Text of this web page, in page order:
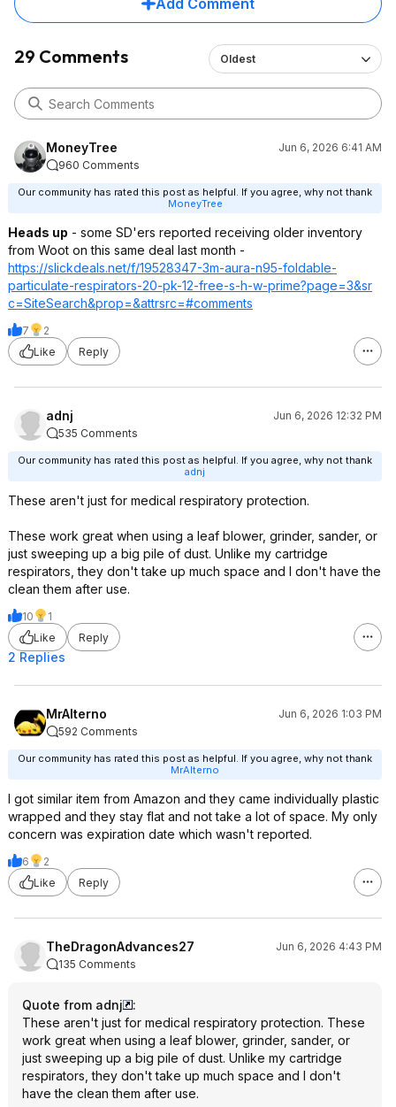
Add Comment
29 Comments Oldest
MoneyTree
Jun 6, 2026 6:41 AM
960 Comments
Our community has rated this post as helpful. If you agree, why not thank
MoneyTree
Heads up - some SD'ers reported receiving older inventory
from Woot on this same deal last month -
https://slickdeals.net/f/19528347-3m-aura-n95-foldable-
particulate-respirators-20-pk-12-free-s-h-w-prime?page=3&sr
c=SiteSearch&prop=&attrsrc=#comments
7
2
Like
Reply
adnj
Jun 6, 2026 12:32 PM
535 Comments
Our community has rated this post as helpful. If you agree, why not thank
adnj
These aren't just for medical respiratory protection.
These work great when using a leaf blower, grinder, sander, or
just sweeping up a big pile of dust. Unlike my cartridge
respirators, they don't take up much space and I don't have the
clean them after use.
10
1
Like
Reply
2 Replies
MrAlterno
Jun 6, 2026 1:03 PM
592 Comments
Our community has rated this post as helpful. If you agree, why not thank
MrAlterno
I got similar item from Amazon and they came individually plastic
wrapped and they stay flat and not take a lot of space. My only
concern was expiration date which wasn't reported.
6
2
Like
Reply
TheDragonAdvances27
Jun 6, 2026 4:43 PM
135 Comments
Quote from adnj
:
These aren't just for medical respiratory protection. These
work great when using a leaf blower, grinder, sander, or
just sweeping up a big pile of dust. Unlike my cartridge
respirators, they don't take up much space and I don't
have the clean them after use.